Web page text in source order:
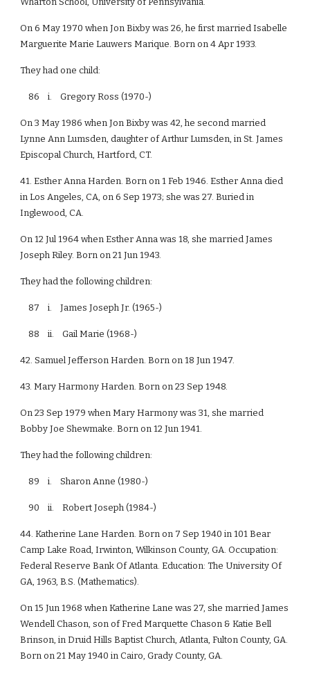
On 6 May 1970 when Jon Bixby was 26, he first married Isabelle
Marguerite Marie Lauwers Marique. Born on 4 Apr 1933.
They had one child:
86 i. Gregory Ross (1970-)
On 3 May 1986 when Jon Bixby was 42, he second married
Lynne Ann Lumsden, daughter of Arthur Lumsden, in St. James
Episcopal Church, Hartford, CT.
41. Esther Anna Harden. Born on 1 Feb 1946. Esther Anna died
in Los Angeles, CA, on 6 Sep 1973; she was 27. Buried in
Inglewood, CA.
On 12 Jul 1964 when Esther Anna was 18, she married James
Joseph Riley. Born on 21 Jun 1943.
They had the following children:
87 i. James Joseph Jr. (1965-)
88 ii. Gail Marie (1968-)
42. Samuel Jefferson Harden. Born on 18 Jun 1947.
43. Mary Harmony Harden. Born on 23 Sep 1948.
On 23 Sep 1979 when Mary Harmony was 31, she married
Bobby Joe Shewmake. Born on 12 Jun 1941.
They had the following children:
89 i. Sharon Anne (1980-)
90 ii. Robert Joseph (1984-)
44. Katherine Lane Harden. Born on 7 Sep 1940 in 101 Bear
Camp Lake Road, Irwinton, Wilkinson County, GA. Occupation:
Federal Reserve Bank Of Atlanta. Education: The University Of
GA, 1963, B.S. (Mathematics).
On 15 Jun 1968 when Katherine Lane was 27, she married James
Wendell Chason, son of Fred Marquette Chason & Katie Bell
Brinson, in Druid Hills Baptist Church, Atlanta, Fulton County, GA.
Born on 21 May 1940 in Cairo, Grady County, GA.